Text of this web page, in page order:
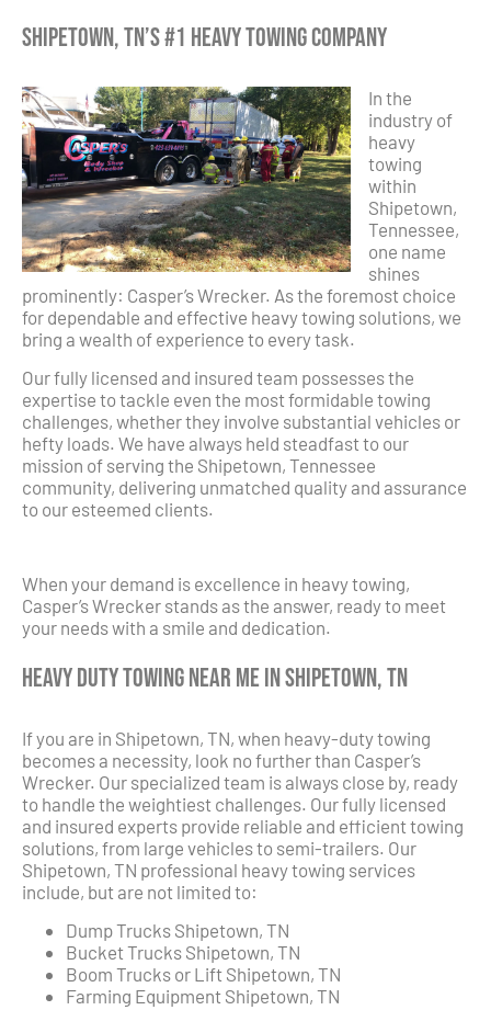
Shipetown, TN’s #1 Heavy Towing Company
In the
industry of
heavy
towing
within
Shipetown,
Tennessee,
one name
shines
prominently: Casper’s Wrecker. As the foremost choice
for dependable and effective heavy towing solutions, we
bring a wealth of experience to every task.
Our fully licensed and insured team possesses the
expertise to tackle even the most formidable towing
challenges, whether they involve substantial vehicles or
hefty loads. We have always held steadfast to our
mission of serving the Shipetown, Tennessee
community, delivering unmatched quality and assurance
to our esteemed clients.
When your demand is excellence in heavy towing,
Casper’s Wrecker stands as the answer, ready to meet
your needs with a smile and dedication.
Heavy Duty Towing Near Me in Shipetown, TN
If you are in Shipetown, TN, when heavy-duty towing
becomes a necessity, look no further than Casper’s
Wrecker. Our specialized team is always close by, ready
to handle the weightiest challenges. Our fully licensed
and insured experts provide reliable and efficient towing
solutions, from large vehicles to semi-trailers. Our
Shipetown, TN professional heavy towing services
include, but are not limited to:
Dump Trucks Shipetown, TN
Bucket Trucks Shipetown, TN
Boom Trucks or Lift Shipetown, TN
Farming Equipment Shipetown, TN